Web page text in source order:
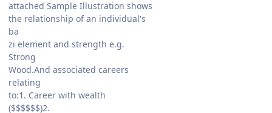
attached Sample Illustration shows
the relationship of an individual's
ba
zi element and strength e.g.
Strong
Wood.And associated careers
relating
to:1. Career with wealth
($$$$$$)2.